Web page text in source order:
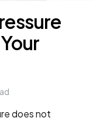
does not